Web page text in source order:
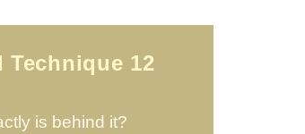
Technique 12
is behind it?